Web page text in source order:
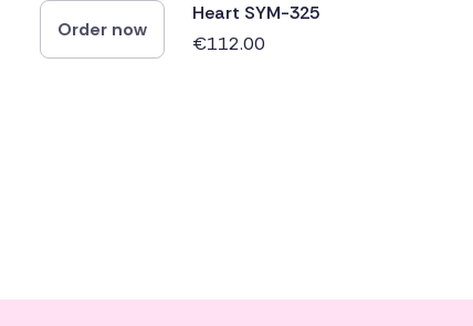
Order now
Heart SYM-325
€112.00